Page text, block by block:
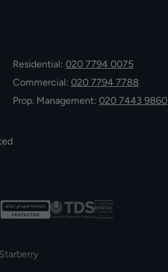
Residential: 020 7794 0075
Commercial: 020 7794 7788
Prop. Management: 020 7443 9860
Starberry